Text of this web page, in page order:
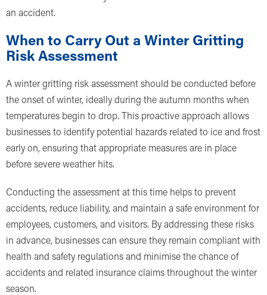
an accident.
When to Carry Out a Winter Gritting
Risk Assessment
A winter gritting risk assessment should be conducted before
the onset of winter, ideally during the autumn months when
temperatures begin to drop. This proactive approach allows
businesses to identify potential hazards related to ice and frost
early on, ensuring that appropriate measures are in place
before severe weather hits.
Conducting the assessment at this time helps to prevent
accidents, reduce liability, and maintain a safe environment for
employees, customers, and visitors. By addressing these risks
in advance, businesses can ensure they remain compliant with
health and safety regulations and minimise the chance of
accidents and related insurance claims throughout the winter
season.